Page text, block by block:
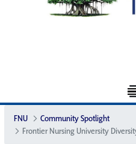
FNU
Community Spotlight